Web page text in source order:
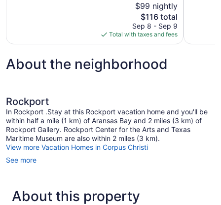
reviews
$99 nightly
The
price
is
$116
$116 total
Sep 8 - Sep 9
Total with taxes and fees
About the neighborhood
Rockport
In Rockport .Stay at this Rockport vacation home and you'll be
within half a mile (1 km) of Aransas Bay and 2 miles (3 km) of
Rockport Gallery. Rockport Center for the Arts and Texas
Maritime Museum are also within 2 miles (3 km).
View more Vacation Homes in Corpus Christi
See more
About this property